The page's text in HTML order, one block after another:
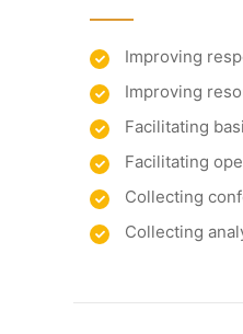
Improving
Improving
Facilitating
Facilitating
Collecting
Collecting